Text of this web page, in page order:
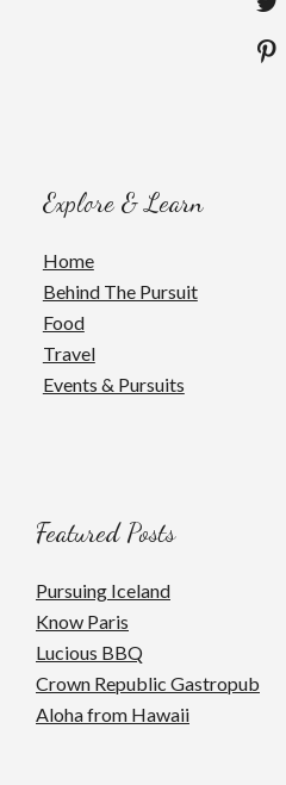
Explore & Learn
Home
Behind The Pursuit
Food
Travel
Events & Pursuits
Featured Posts
Pursuing Iceland
Know Paris
Lucious BBQ
Crown Republic Gastropub
Aloha from Hawaii